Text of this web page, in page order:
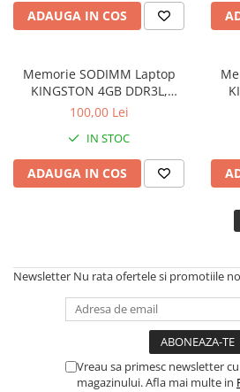
Drum
Imprimante de format mare
Imprimante Inkjet
Imprimante laser
Multifunctionale Inkjet
Multifunctionale laser
Switch-uri
Adaptoare PowerLAN
Access Points & Range Extendere
Placi de retea
ADAUGA IN COS
Memorie SODIMM Laptop
KINGSTON 4GB DDR3L,
1600MHz, bulk
100,00 Lei
IN STOC
ADAUGA IN COS
Newsletter Nu rata ofertele si promotiile
Vreau sa primesc newsletter
magazinului. Afla mai multe in